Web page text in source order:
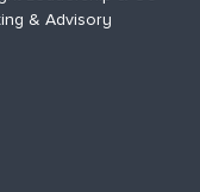
& Advisory